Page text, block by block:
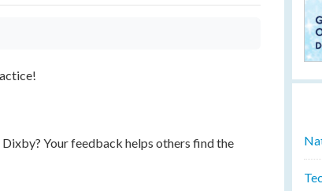
Your feedback helps others find the